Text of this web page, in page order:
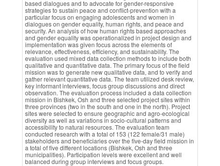
based dialogues and to advocate for gender-responsive
strategies to sustain peace and conflict-prevention with a
particular focus on engaging adolescents and women in
dialogues on gender equality, human rights, and peace and
security. An analysis of how human rights based approaches
and gender equality was operationalized in project design and
implementation was given focus across the elements of
relevance, effectiveness, efficiency, and sustainability. The
evaluation used mixed data collection methods to include both
qualitative and quantitative data. The primary focus of the field
mission was to generate new qualitative data, and to verify and
gather relevant quantitative data. The team utilized desk review,
key informant interviews, focus group discussions and direct
observation. The evaluation process included a data collection
mission in Bishkek, Osh and three selected project sites within
three provinces (two in the south and one in the north). Project
sites were selected to ensure geographic and agro-ecological
diversity as well as variations in socio-cultural patterns and
accessibility to natural resources. The evaluation team
conducted research with a total of 153 (122 female/31 male)
stakeholders and beneficiaries over the five-day field mission in
a total of five different locations (Bishkek, Osh and three
municipalities). Participation levels were excellent and well
balanced during group interviews and focus groups.